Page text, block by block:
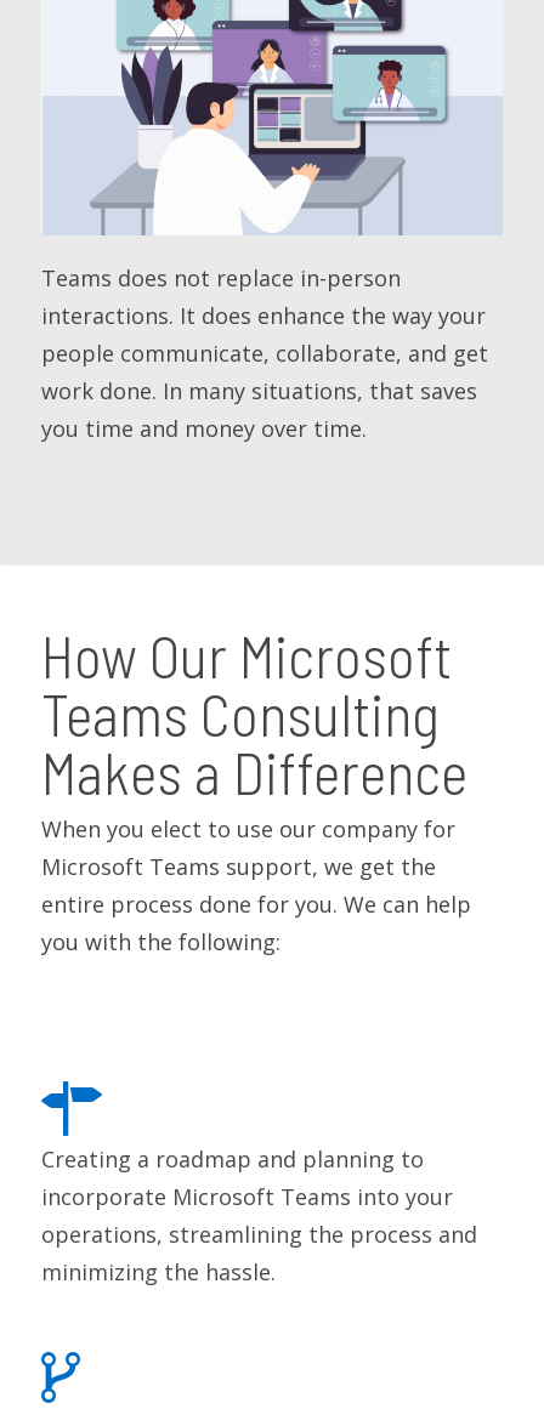
Teams does not replace in-person
interactions. It does enhance the way your
people communicate, collaborate, and get
work done. In many situations, that saves
you time and money over time.
How Our Microsoft
Teams Consulting
Makes a Difference
When you elect to use our company for
Microsoft Teams support, we get the
entire process done for you. We can help
you with the following:
Creating a roadmap and planning to
incorporate Microsoft Teams into your
operations, streamlining the process and
minimizing the hassle.